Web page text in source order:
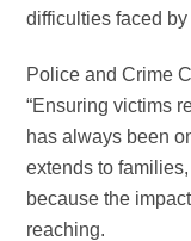
difficulties faced
Police and Crime
“Ensuring victims
has always been
extends to
because the
reaching.